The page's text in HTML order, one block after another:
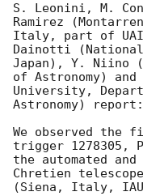
S. Leonini, M.
Ramirez
Italy, part of UAI/
Dainotti
Japan), Y. Niino
of Astronomy)
University,
Astronomy) report:
We observed the
trigger 1278305,
the automated
Chretien
(Siena, Italy, IAU